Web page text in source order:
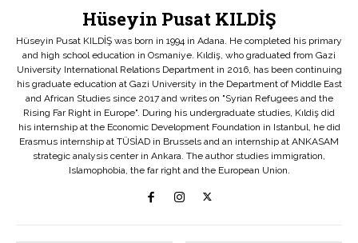
Hüseyin Pusat KILDİŞ
Hüseyin Pusat KILDİŞ was born in 1994 in Adana. He completed his primary
and high school education in Osmaniye. Kıldiş, who graduated from Gazi
University International Relations Department in 2016, has been continuing
his graduate education at Gazi University in the Department of Middle East
and African Studies since 2017 and writes on "Syrian Refugees and the
Rising Far Right in Europe". During his undergraduate studies, Kıldiş did
his internship at the Economic Development Foundation in Istanbul, he did
Erasmus internship at TÜSİAD in Brussels and an internship at ANKASAM
strategic analysis center in Ankara. The author studies immigration,
Islamophobia, the far right and the European Union.